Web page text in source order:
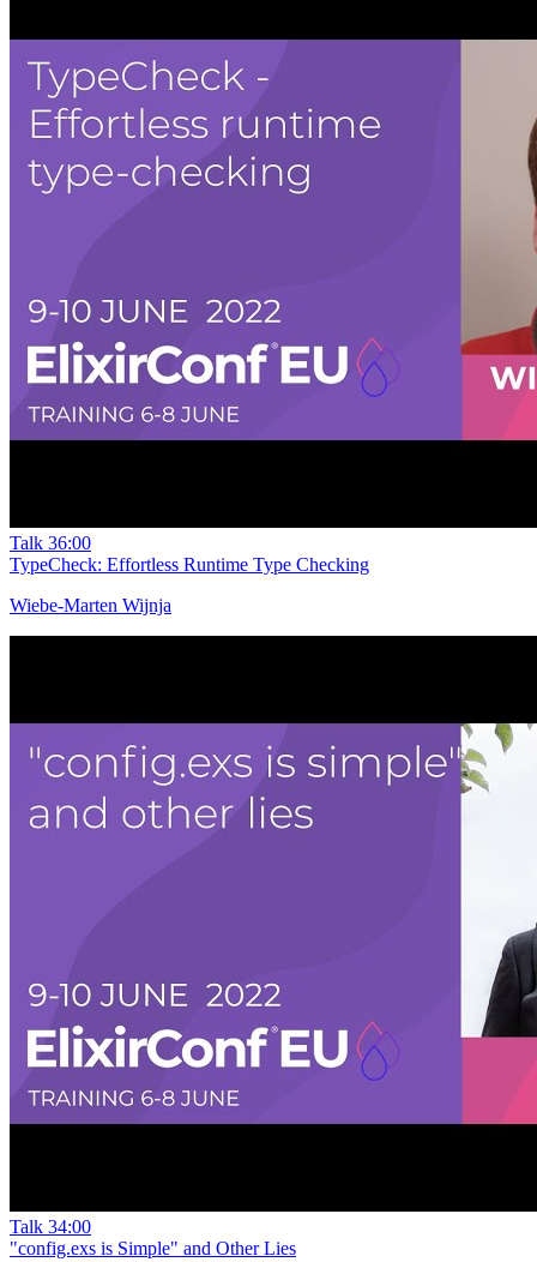
Talk 36:00
TypeCheck: Effortless Runtime Type Checking
Wiebe-Marten Wijnja
Talk 34:00
"config.exs is Simple" and Other Lies